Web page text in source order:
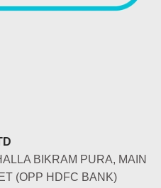
BIKRAM PURA, MAIN
(OPP HDFC BANK)